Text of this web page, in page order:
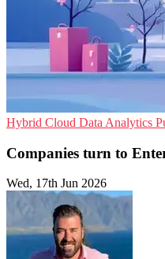
Hybrid Cloud Data Analytics
Companies turn to
Wed, 17th Jun 2026